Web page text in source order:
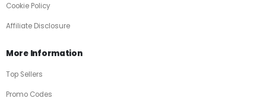
Cookie Policy
Affiliate Disclosure
More Information
Top Sellers
Promo Codes